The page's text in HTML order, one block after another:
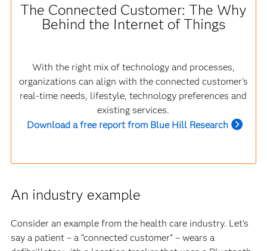
The Connected Customer: The Why
Behind the Internet of Things
With the right mix of technology and processes,
organizations can align with the connected customer's
real-time needs, lifestyle, technology preferences and
existing services.
Download a free report from Blue Hill Research
An industry example
Consider an example from the health care industry. Let’s
say a patient – a “connected customer” – wears a